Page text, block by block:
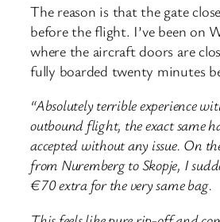
The reason is that the gate
before the flight. I’ve been on
where the aircraft doors are
fully boarded twenty minutes
“Absolutely terrible experience
outbound flight, the exact same
accepted without any issue. On
from Nuremberg to Skopje, I
€70 extra for the very same bag.